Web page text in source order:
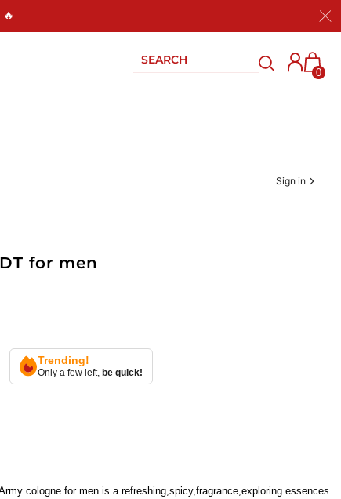
0
Sign in
for men
Trending!
Only a few left,be quick!
cologne for men is a refreshing,spicy,fragrance,exploring essences